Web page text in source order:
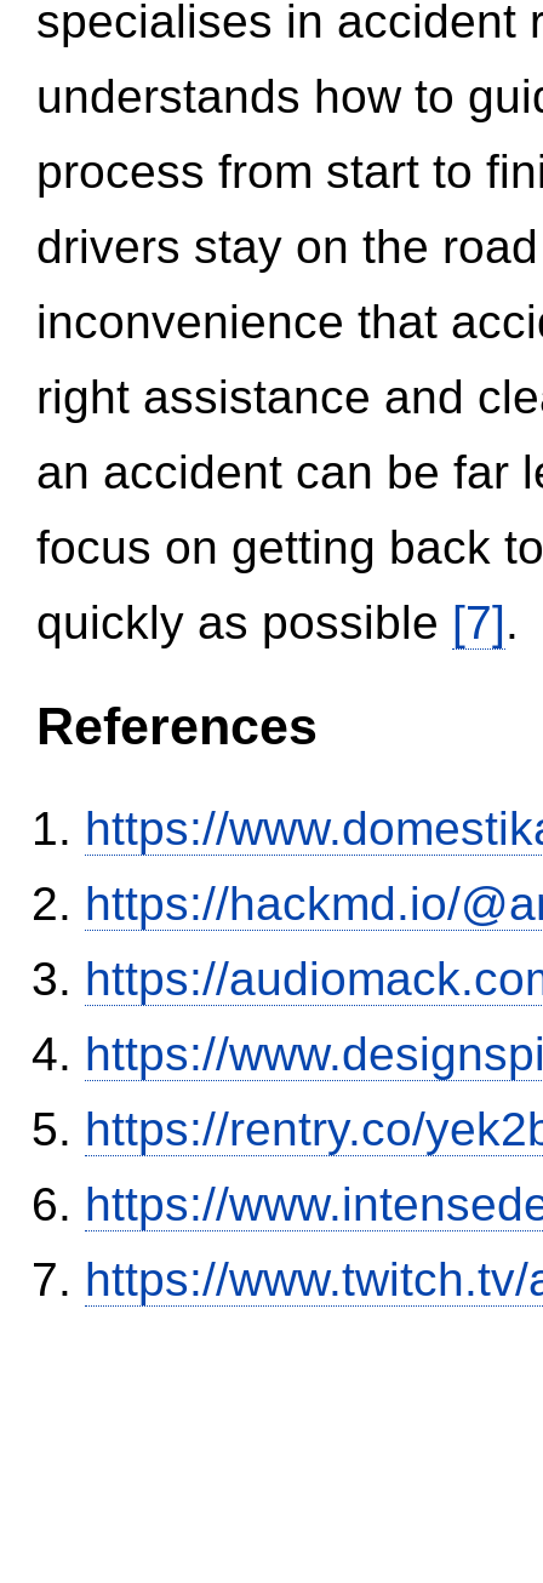
specialises in accident
understands how to
process from start to
drivers stay on the
inconvenience that
right assistance and
an accident can be far
focus on getting back
quickly as possible [7].
References
https://
https://hackmd.io/
https://
https://
https://rentry.co/
https://
https://